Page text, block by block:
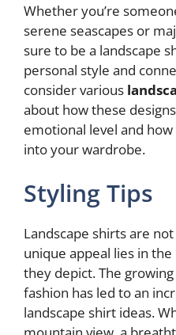
Whether you’re
serene seascapes or
sure to be a landscape
personal style and
consider various
about how these
emotional level and
into your wardrobe.
Styling Tips
Landscape shirts are
unique appeal lies in
they depict. The
fashion has led to an
landscape shirt ideas.